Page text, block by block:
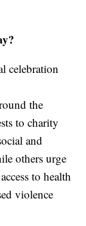
celebration
the
to charity
and
others urge
to health
violence